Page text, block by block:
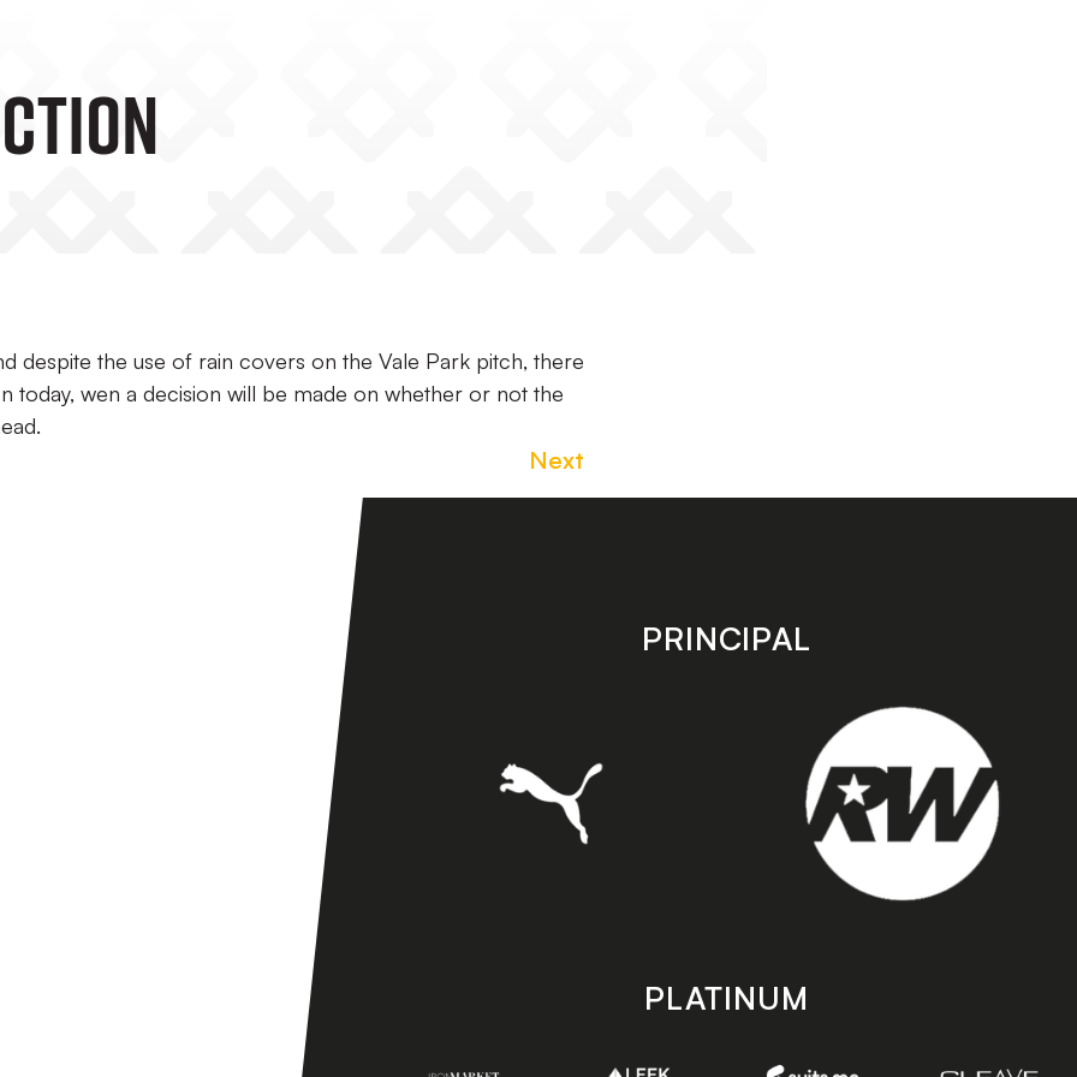
despite the use of rain covers on the Vale Park pitch, there
today, wen a decision will be made on whether or not the
Next
PRINCIPAL
PLATINUM